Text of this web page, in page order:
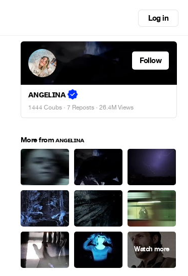
Log in
Follow
ᴀɴɢᴇʟɪɴᴀ
1444 Coubs · 7 Reposts · 26.4M Views
More from ᴀɴɢᴇʟɪɴᴀ